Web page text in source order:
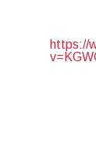
https://